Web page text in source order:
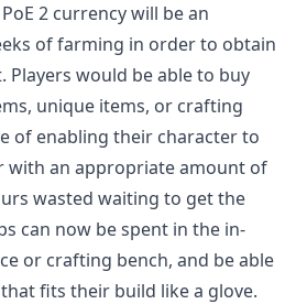
2 currency will be an
of farming in order to obtain
Players would be able to buy
unique items, or crafting
of enabling their character to
with an appropriate amount of
wasted waiting to get the
can now be spent in the in-
or crafting bench, and be able
fits their build like a glove.